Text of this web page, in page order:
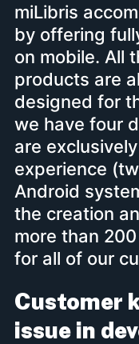
miLibris
by offering
on mobile. All
products are
designed for
we have four
are
experience
Android
the creation
more than
for all of our
Customer
issue in